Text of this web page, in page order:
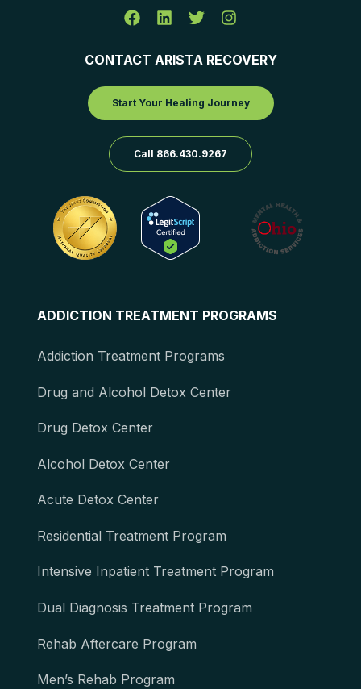
CONTACT ARISTA RECOVERY
Start Your Healing Journey
Call 866.430.9267
ADDICTION TREATMENT PROGRAMS
Addiction Treatment Programs
Drug and Alcohol Detox Center
Drug Detox Center
Alcohol Detox Center
Acute Detox Center
Residential Treatment Program
Intensive Inpatient Treatment Program
Dual Diagnosis Treatment Program
Rehab Aftercare Program
Men’s Rehab Program